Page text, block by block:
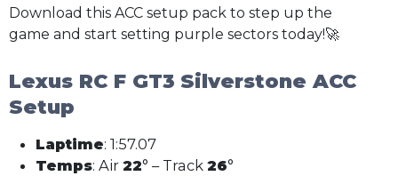
Download this ACC setup pack to step up the
game and start setting purple sectors today!🚀
Lexus RC F GT3 Silverstone ACC
Setup
Laptime: 1:57.07
Temps: Air 22° – Track 26°